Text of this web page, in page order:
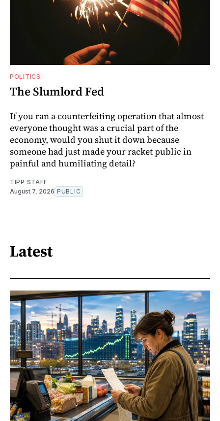
POLITICS
The Slumlord Fed
If you ran a counterfeiting operation that almost
everyone thought was a crucial part of the
economy, would you shut it down because
someone had just made your racket public in
painful and humiliating detail?
TIPP STAFF
August 7, 2026 PUBLIC
Latest